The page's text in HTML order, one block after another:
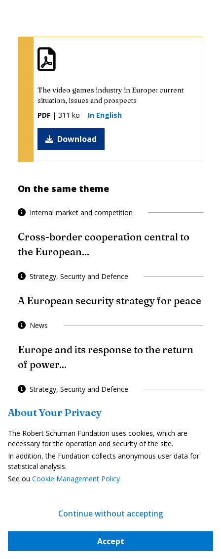
About Your Privacy
The Robert Schuman Fundation uses cookies, which are
necessary for the operation and security of the site.
In addition, the Fundation collects anonymous user data for
statistical analysis.
See ou Cookie Management Policy
Continue without accepting
Accept
The video games industry in Europe: current
situation, issues and prospects
PDF | 311 ko In English
Download
On the same theme
Internal market and competition
Cross-border cooperation central to
the European...
Strategy, Security and Defence
A European security strategy for peace
News
Europe and its response to the return
of power...
Strategy, Security and Defence
Europe must finance its Power
To go further